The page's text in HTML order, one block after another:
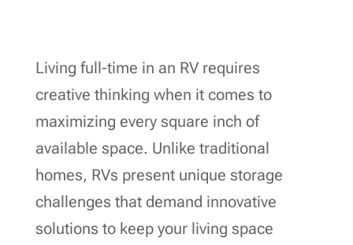
Living full-time in an RV requires
creative thinking when it comes to
maximizing every square inch of
available space. Unlike traditional
homes, RVs present unique storage
challenges that demand innovative
solutions to keep your living space